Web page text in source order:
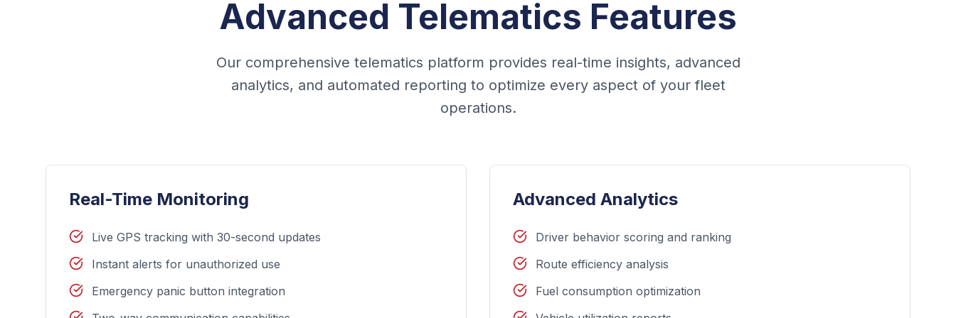
Advanced Telematics Features
Our comprehensive telematics platform provides real-time insights, advanced
analytics, and automated reporting to optimize every aspect of your fleet
operations.
Real-Time Monitoring
Live GPS tracking with 30-second updates
Instant alerts for unauthorized use
Emergency panic button integration
Advanced Analytics
Driver behavior scoring and ranking
Route efficiency analysis
Fuel consumption optimization